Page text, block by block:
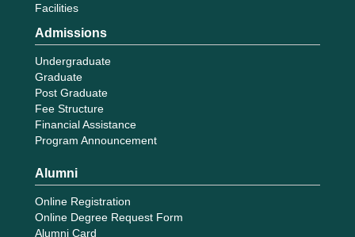
Facilities
Admissions
Undergraduate
Graduate
Post Graduate
Fee Structure
Financial Assistance
Program Announcement
Alumni
Online Registration
Online Degree Request Form
Alumni Card